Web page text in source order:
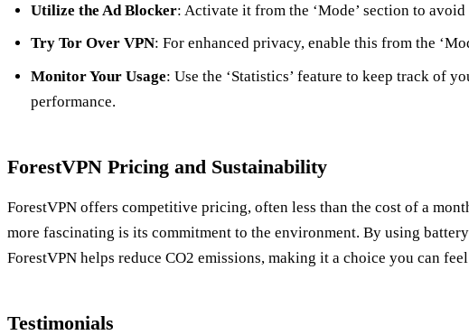
Utilize the Ad Blocker: Activate it from the ‘Mode’ section to
Try Tor Over VPN: For enhanced privacy, enable this from the
Monitor Your Usage: Use the ‘Statistics’ feature to keep track of
performance.
ForestVPN Pricing and Sustainability
ForestVPN offers competitive pricing, often less than the cost of a
more fascinating is its commitment to the environment. By using
ForestVPN helps reduce CO2 emissions, making it a choice you can
Testimonials